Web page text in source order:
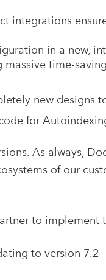
integrations
in a new,
time-
new designs
for
As always,
of our
to implement
to version 7.2